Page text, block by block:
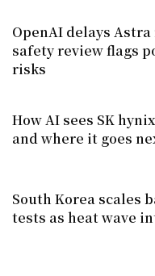
OpenAI delays
safety review flags
risks
How AI sees SK
and where it goes
South Korea scales
tests as heat wave